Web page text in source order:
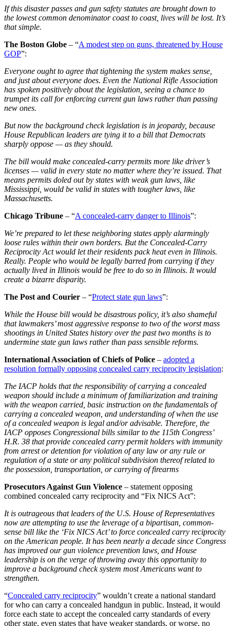
If this disaster passes and gun safety statutes are brought down to
the lowest common denominator coast to coast, lives will be lost. It’s
that simple.
The Boston Globe – “A modest step on guns, threatened by House
GOP”:
Everyone ought to agree that tightening the system makes sense,
and just about everyone does. Even the National Rifle Association
has spoken positively about the legislation, seeing a chance to
trumpet its call for enforcing current gun laws rather than passing
new ones.
But now the background check legislation is in jeopardy, because
House Republican leaders are tying it to a bill that Democrats
sharply oppose — as they should.
The bill would make concealed-carry permits more like driver’s
licenses — valid in every state no matter where they’re issued. That
means permits doled out by states with weak gun laws, like
Mississippi, would be valid in states with tougher laws, like
Massachusetts.
Chicago Tribune – “A concealed-carry danger to Illinois”:
We’re prepared to let these neighboring states apply alarmingly
loose rules within their own borders. But the Concealed-Carry
Reciprocity Act would let their residents pack heat even in Illinois.
Really. People who would be legally barred from carrying if they
actually lived in Illinois would be free to do so in Illinois. It would
create a bizarre disparity.
The Post and Courier – “Protect state gun laws”:
While the House bill would be disastrous policy, it’s also shameful
that lawmakers’ most aggressive response to two of the worst mass
shootings in United States history over the past two months is to
undermine state gun laws rather than pass sensible reforms.
International Association of Chiefs of Police – adopted a
resolution formally opposing concealed carry reciprocity legislation:
The IACP holds that the responsibility of carrying a concealed
weapon should include a minimum of familiarization and training
with the weapon carried, basic instruction on the fundamentals of
carrying a concealed weapon, and understanding of when the use
of a concealed weapon is legal and/or advisable. Therefore, the
IACP opposes Congressional bills similar to the 115th Congress’
H.R. 38 that provide concealed carry permit holders with immunity
from arrest or detention for violation of any law or any rule or
regulation of a state or any political subdivision thereof related to
the possession, transportation, or carrying of firearms
Prosecutors Against Gun Violence – statement opposing
combined concealed carry reciprocity and “Fix NICS Act”:
It is outrageous that leaders of the U.S. House of Representatives
now are attempting to use the leverage of a bipartisan, common-
sense bill like the ‘Fix NICS Act’ to force concealed carry reciprocity
on the American people. It has been nearly a decade since Congress
has improved our gun violence prevention laws, and House
leadership is on the verge of throwing away this opportunity to
improve a background check system most Americans want to
strengthen.
“Concealed carry reciprocity” wouldn’t create a national standard
for who can carry a concealed handgun in public. Instead, it would
force each state to accept the concealed carry standards of every
other state, even states that have weaker standards, or worse, no